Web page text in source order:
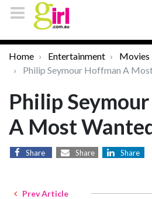
Home Entertainment Movies
Philip Seymour Hoffman A
Philip
A Most
Share Share Share
Prev Article